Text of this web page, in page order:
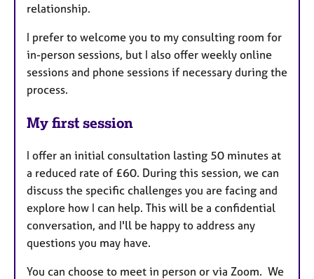
relationship.
I prefer to welcome you to my consulting room for
in-person sessions, but I also offer weekly online
sessions and phone sessions if necessary during the
process.
My first session
I offer an initial consultation lasting 50 minutes at
a reduced rate of £60. During this session, we can
discuss the specific challenges you are facing and
explore how I can help. This will be a confidential
conversation, and I'll be happy to address any
questions you may have.
You can choose to meet in person or via Zoom. We